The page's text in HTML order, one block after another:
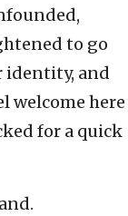
to go
identity, and
welcome here
for a quick